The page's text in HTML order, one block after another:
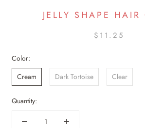
JELLY SHAPE HAIR
$11.25
Color:
Cream
Dark Tortoise Clear
Quantity: